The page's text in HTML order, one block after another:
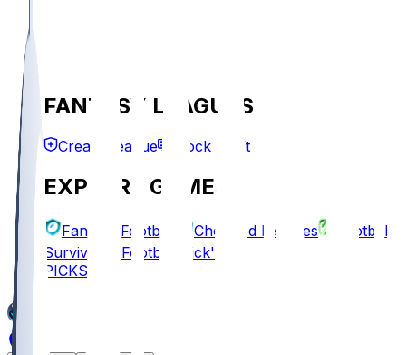
FANTASY LEAGUES
Create League Mock Draft
EXPLORE GAMES
Fantasy Football Chopped Leagues
Football
Survivor
Football Pick'em
PICKS